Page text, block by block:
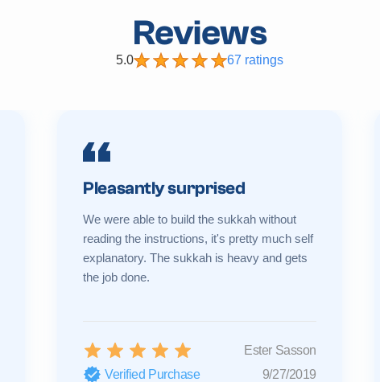
Reviews
5.0 67 ratings
Pleasantly surprised
We were able to build the sukkah without
reading the instructions, it's pretty much self
explanatory. The sukkah is heavy and gets
the job done.
Ester Sasson
Verified Purchase
9/27/2019